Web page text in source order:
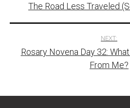
navigation
The Road Less Traveled
NEXT:
Rosary Novena Day 32:
From Me?